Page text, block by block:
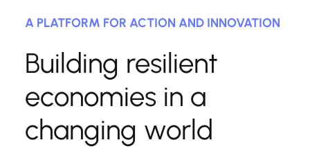
A PLATFORM FOR ACTION AND INNOVATION
Building resilient
economies in a
changing world